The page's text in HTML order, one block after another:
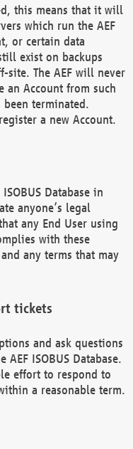
this means that it will
which run the AEF
or certain data
exist on backups
site. The AEF will never
an Account from such
been terminated.
a new Account.
Database in
anyone’s legal
any End User using
with these
any terms that may
tickets
and ask questions
ISOBUS Database.
effort to respond to
a reasonable term.